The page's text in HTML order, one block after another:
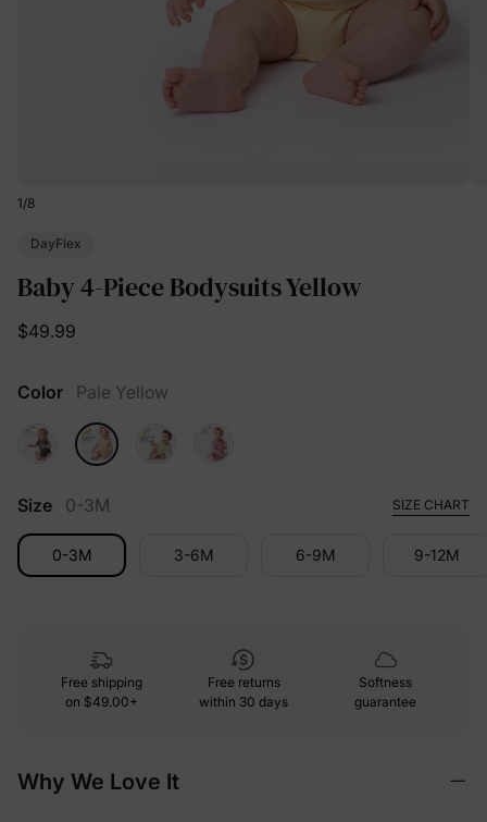
1/8
DayFlex
Baby 4-Piece Bodysuits Yellow
$49.99
Color Pale Yellow
Size 0-3M SIZE CHART
0-3M 3-6M 6-9M 9-12M
Free shipping
on $49.00+
Free returns
within 30 days
Softness
guarantee
Why We Love It